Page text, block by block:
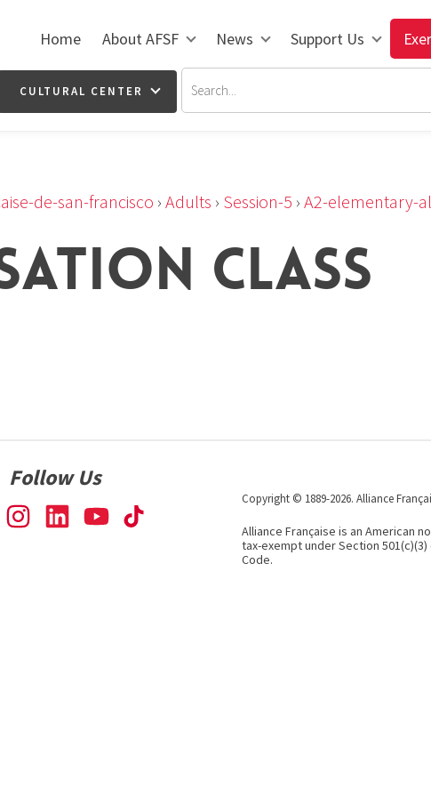
Home About AFSF News Support Us
CULTURAL CENTER
de-san-francisco › Adults › Session-5 › A2-elementary-
CLASS
Follow Us
Copyright © 1889-2026. Alliance
Alliance Française is an American
tax-exempt under Section
Code.